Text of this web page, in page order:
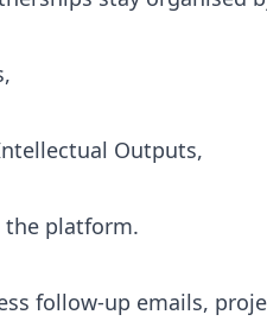
Outputs,
the platform.
follow-up emails,